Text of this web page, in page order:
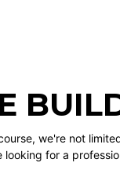
we're not
looking for a